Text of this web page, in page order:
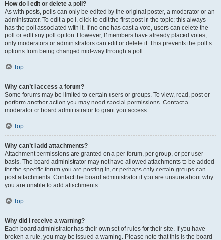
How do I edit or delete a poll?
As with posts, polls can only be edited by the original poster, a moderator or an
administrator. To edit a poll, click to edit the first post in the topic; this always
has the poll associated with it. If no one has cast a vote, users can delete the
poll or edit any poll option. However, if members have already placed votes,
only moderators or administrators can edit or delete it. This prevents the poll’s
options from being changed mid-way through a poll.
Top
Why can’t I access a forum?
Some forums may be limited to certain users or groups. To view, read, post or
perform another action you may need special permissions. Contact a
moderator or board administrator to grant you access.
Top
Why can’t I add attachments?
Attachment permissions are granted on a per forum, per group, or per user
basis. The board administrator may not have allowed attachments to be added
for the specific forum you are posting in, or perhaps only certain groups can
post attachments. Contact the board administrator if you are unsure about why
you are unable to add attachments.
Top
Why did I receive a warning?
Each board administrator has their own set of rules for their site. If you have
broken a rule, you may be issued a warning. Please note that this is the board